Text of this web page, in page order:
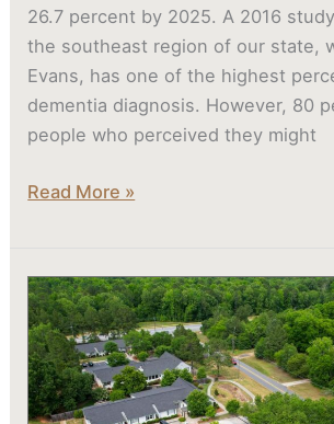
26.7 percent by 2025. A 2016
the southeast region of our state,
Evans, has one of the highest
dementia diagnosis. However, 80
people who perceived they might
Read More »
Can
My
Loved
One
with